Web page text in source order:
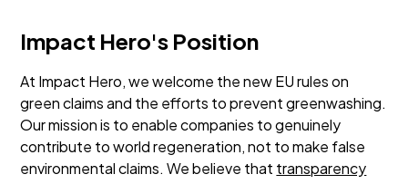
Impact Hero's Position
At Impact Hero, we welcome the new EU rules on
green claims and the efforts to prevent greenwashing.
Our mission is to enable companies to genuinely
contribute to world regeneration, not to make false
environmental claims. We believe that transparency